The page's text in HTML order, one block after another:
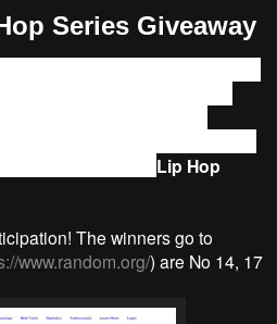
Series Giveaway
Lip Hop
The winners go to
www.random.org/) are No 14, 17